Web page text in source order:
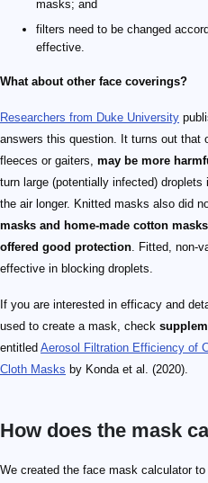
masks; and
filters need to be changed
effective.
What about other face coverings?
Researchers from Duke University
answers this question. It turns out that
fleeces or gaiters, may be more
turn large (potentially infected)
the air longer. Knitted masks also did
masks and home-made cotton masks
offered good protection . Fitted, non-
effective in blocking droplets.
If you are interested in efficacy and
used to create a mask, check
entitled Aerosol Filtration Efficiency of
Cloth Masks by Konda et al. (2020).
How does the mask
We created the face mask calculator